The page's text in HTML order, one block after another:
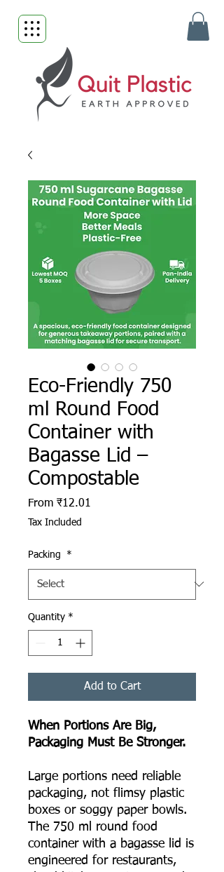
Eco-Friendly 750
ml Round Food
Container with
Bagasse Lid –
Compostable
From ₹12.01
Tax Included
Packing *
Quantity *
Add to Cart
When Portions Are Big,
Packaging Must Be Stronger.
Large portions need reliable
packaging, not flimsy plastic
boxes or soggy paper bowls.
The 750 ml round food
container with a bagasse lid is
engineered for restaurants,